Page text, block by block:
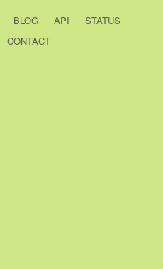
BLOG API
STATUS
CONTACT